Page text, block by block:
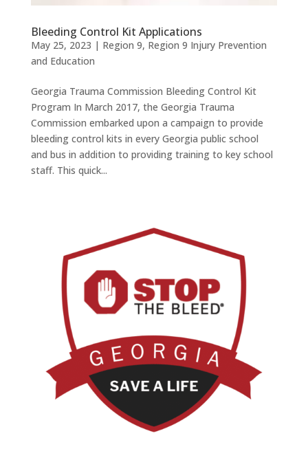
Bleeding Control Kit Applications
May 25, 2023 | Region 9, Region 9 Injury Prevention
and Education
Georgia Trauma Commission Bleeding Control Kit
Program In March 2017, the Georgia Trauma
Commission embarked upon a campaign to provide
bleeding control kits in every Georgia public school
and bus in addition to providing training to key school
staff. This quick...